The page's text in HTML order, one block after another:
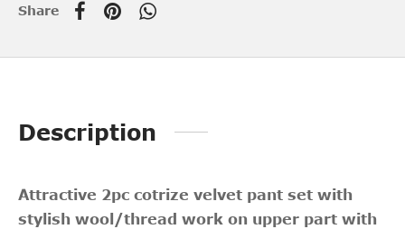
Share
Description
Attractive 2pc cotrize velvet pant set with
stylish wool/thread work on upper part with